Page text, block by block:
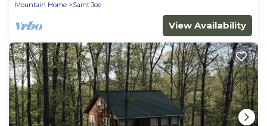
Mountain Home
Saint Joe
View Availability